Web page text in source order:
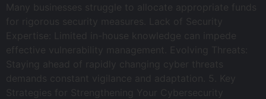
Many businesses struggle to allocate appropriate funds
for rigorous security measures. Lack of Security
Expertise: Limited in-house knowledge can impede
effective vulnerability management. Evolving Threats:
Staying ahead of rapidly changing cyber threats
demands constant vigilance and adaptation. 5. Key
Strategies for Strengthening Your Cybersecurity